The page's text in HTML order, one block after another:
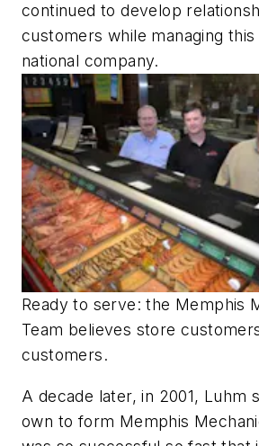
continued to develop
customers while managing
national company.
Ready to serve: the Memphis
Team believes store
customers.
A decade later, in 2001, Luhm
own to form Memphis